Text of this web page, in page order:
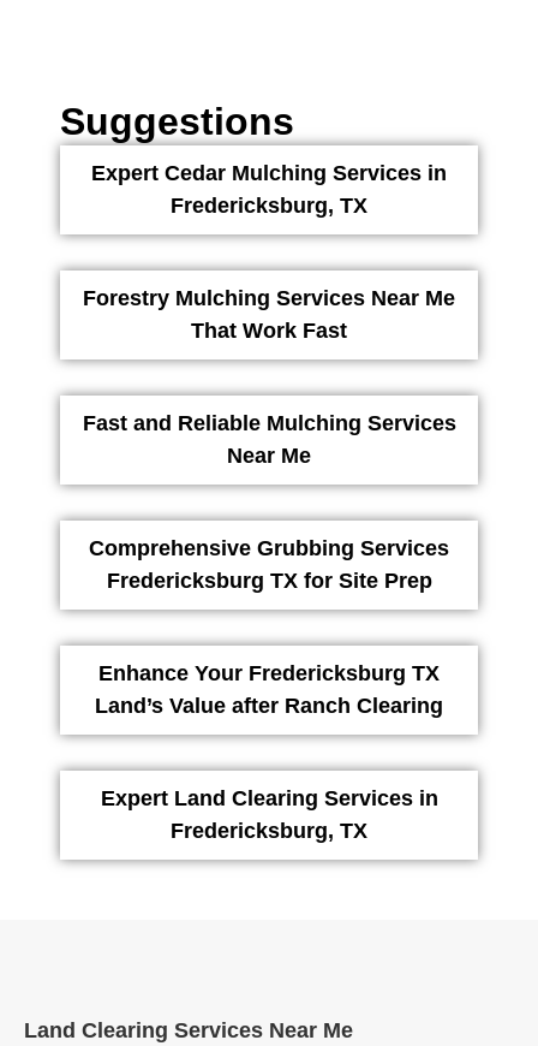
Suggestions
Expert Cedar Mulching Services in
Fredericksburg, TX
Forestry Mulching Services Near Me
That Work Fast
Fast and Reliable Mulching Services
Near Me
Comprehensive Grubbing Services
Fredericksburg TX for Site Prep
Enhance Your Fredericksburg TX
Land’s Value after Ranch Clearing
Expert Land Clearing Services in
Fredericksburg, TX
Land Clearing Services Near Me